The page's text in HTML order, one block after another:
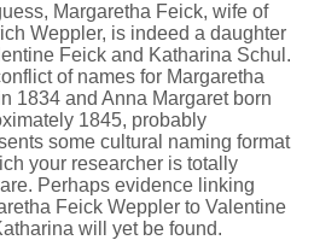
Margaretha Feick, wife of
Weppler, is indeed a daughter
Feick and Katharina Schul.
of names for Margaretha
1834 and Anna Margaret born
1845, probably
some cultural naming format
your researcher is totally
Perhaps evidence linking
Feick Weppler to Valentine
will yet be found.